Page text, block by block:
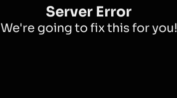
Server Error
We're going to fix this for you!